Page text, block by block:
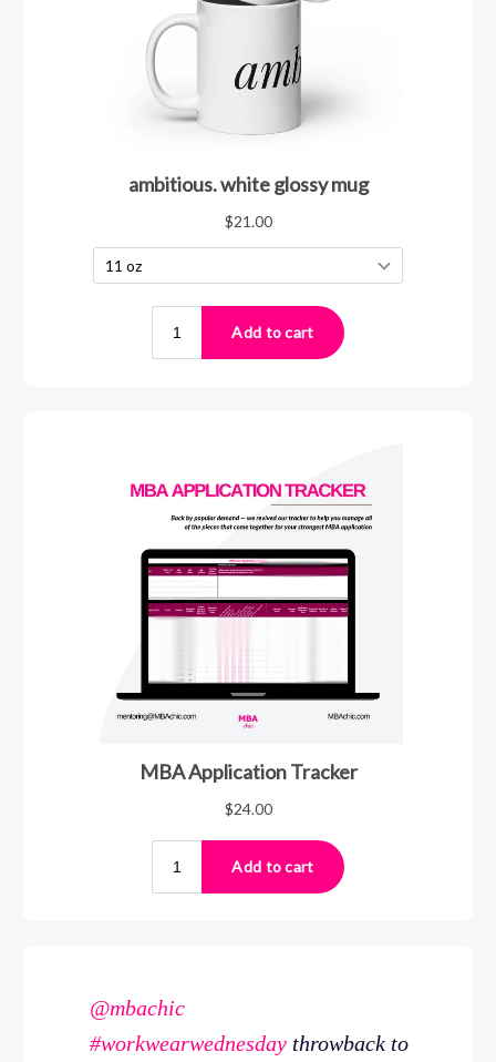
@mbachic
#workwearwednesday throwback to